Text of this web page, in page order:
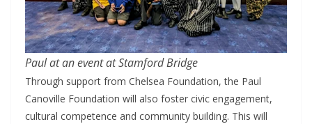
Paul at an event at Stamford Bridge
Through support from Chelsea Foundation, the Paul
Canoville Foundation will also foster civic engagement,
cultural competence and community building. This will